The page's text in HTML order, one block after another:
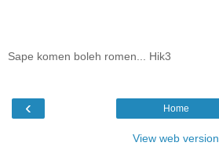
Sape komen boleh romen... Hik3
‹ Home
View web version